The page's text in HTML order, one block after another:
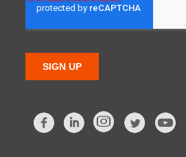
FacebookLinkedIn Twitter